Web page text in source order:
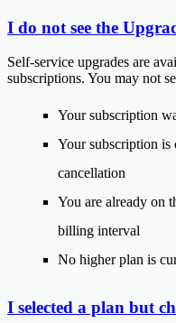
I do not see the
Self-service upgrades are
subscriptions. You may not
Your subscription
Your subscription is
cancellation
You are already on
billing interval
No higher plan is
I selected a plan but